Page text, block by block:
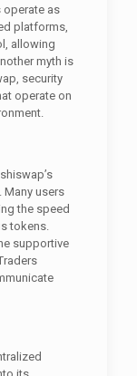
operate as
platforms,
allowing
myth is
security
operate on
users
the speed
tokens.
supportive